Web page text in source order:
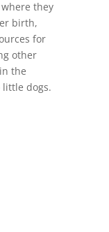
they
birth,
for
other
the
dogs.